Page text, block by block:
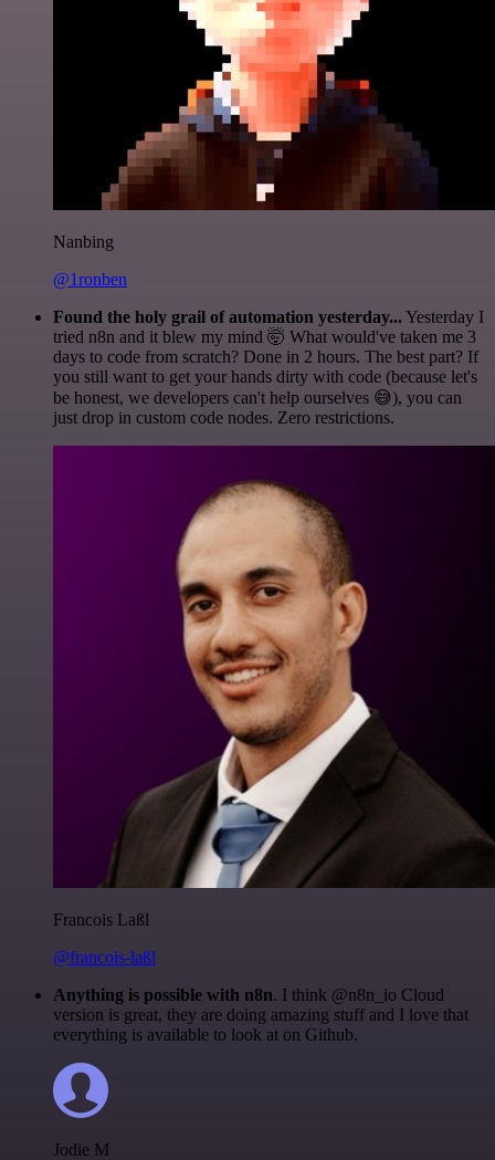
Nanbing
@1ronben
Found the holy grail of automation yesterday...Yesterday I
tried n8n and it blew my mind 🤯 What would've taken me 3
days to code from scratch? Done in 2 hours. The best part? If
you still want to get your hands dirty with code (because let's
be honest, we developers can't help ourselves 😅), you can
just drop in custom code nodes. Zero restrictions.
Francois Laßl
@francois-laßl
Anything is possible with n8n. I think @n8n_io Cloud
version is great, they are doing amazing stuff and I love that
everything is available to look at on Github.
Jodie M